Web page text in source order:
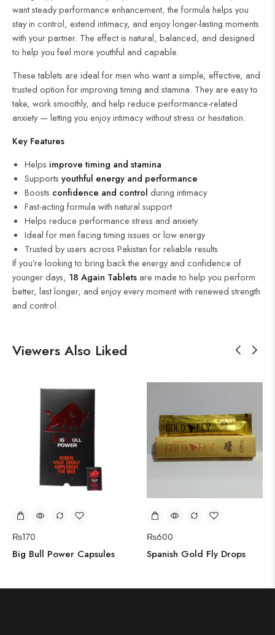
want steady performance enhancement, the formula helps you
stay in control, extend intimacy, and enjoy longer-lasting moments
with your partner. The effect is natural, balanced, and designed
to help you feel more youthful and capable.
These tablets are ideal for men who want a simple, effective, and
trusted option for improving timing and stamina. They are easy to
take, work smoothly, and help reduce performance-related
anxiety — letting you enjoy intimacy without stress or hesitation.
Key Features
Helps improvetiming and stamina
Supports youthful energy and performance
Boosts confidence and control during intimacy
Fast-acting formula with natural support
Helps reduce performance stress and anxiety
Ideal for men facing timing issues or low energy
Trusted by users across Pakistan for reliable results
If you’re looking to bring back the energy and confidence of
younger days, 18 Again Tabletsare made to help you perform
better, last longer, and enjoy every moment with renewed strength
and control.
Viewers Also Liked
₨170
Big Bull Power Capsules
₨600
Spanish Gold Fly Drops